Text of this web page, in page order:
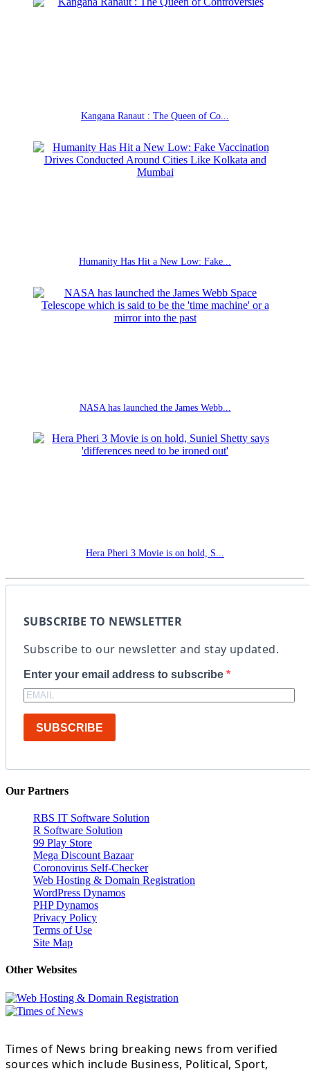
Kangana Ranaut : The Queen of Co...
Humanity Has Hit a New Low: Fake...
NASA has launched the James Webb...
Hera Pheri 3 Movie is on hold, S...
SUBSCRIBE TO NEWSLETTER
Subscribe to our newsletter and stay updated.
Enter your email address to subscribe
SUBSCRIBE
Our Partners
RBS IT Software Solution
R Software Solution
99 Play Store
Mega Discount Bazaar
Coronovirus Self-Checker
Web Hosting & Domain Registration
WordPress Dynamos
PHP Dynamos
Privacy Policy
Terms of Use
Site Map
Other Websites
Times of News bring breaking news from verified
sources which include Business, Political, Sport,